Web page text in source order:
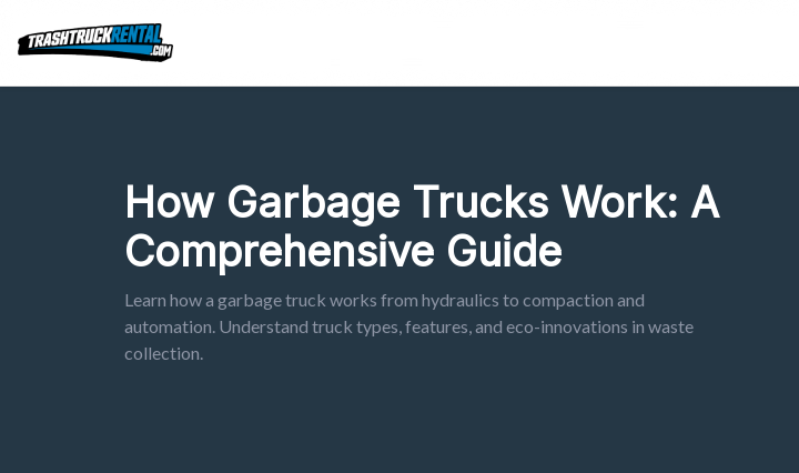
How Garbage Trucks Work: A
Comprehensive Guide
Learn how a garbage truck works from hydraulics to compaction and
automation. Understand truck types, features, and eco-innovations in waste
collection.